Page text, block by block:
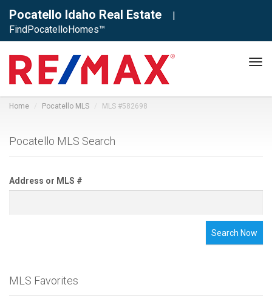
Pocatello Idaho Real Estate
|
FindPocatelloHomes™
Home Pocatello MLS MLS #582698
Pocatello MLS Search
Address or MLS #
Search Now
MLS Favorites